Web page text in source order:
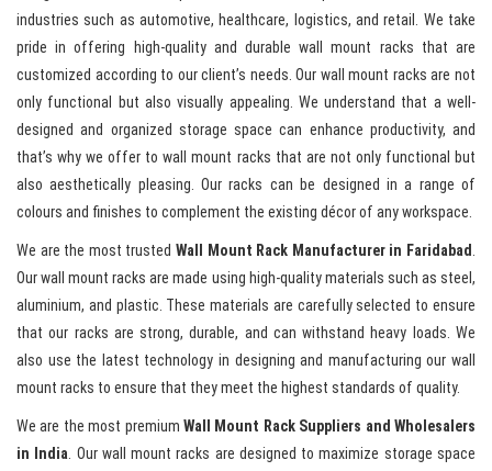
industries such as automotive, healthcare, logistics, and retail. We take
pride in offering high-quality and durable wall mount racks that are
customized according to our client’s needs. Our wall mount racks are not
only functional but also visually appealing. We understand that a well-
designed and organized storage space can enhance productivity, and
that’s why we offer to wall mount racks that are not only functional but
also aesthetically pleasing. Our racks can be designed in a range of
colours and finishes to complement the existing décor of any workspace.
We are the most trusted Wall Mount Rack Manufacturer in Faridabad.
Our wall mount racks are made using high-quality materials such as steel,
aluminium, and plastic. These materials are carefully selected to ensure
that our racks are strong, durable, and can withstand heavy loads. We
also use the latest technology in designing and manufacturing our wall
mount racks to ensure that they meet the highest standards of quality.
We are the most premium Wall Mount Rack Suppliers and Wholesalers
in India. Our wall mount racks are designed to maximize storage space